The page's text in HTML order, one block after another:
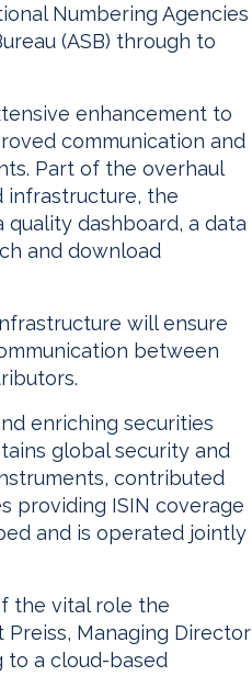
Numbering Agencies
(ASB) through to
enhancement to
communication and
Part of the overhaul
infrastructure, the
dashboard, a data
and download
will ensure
between
enriching securities
global security and
contributed
providing ISIN coverage
and is operated jointly
the vital role the
Preiss, Managing Director
to a cloud-based